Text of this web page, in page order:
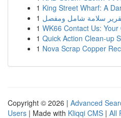
1 King Street Wharf: A
1 سلامة شامل ومفصل
1 WK66 Contact Us:
1 Quick Action Clean-up
1 Nova Scrap Copper
Copyright © 2026 | Advanced
Users | Made with Kliqqi CMS | All